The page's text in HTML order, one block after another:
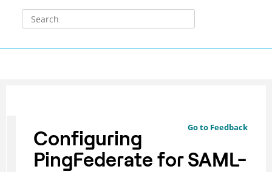
Go to Feedback
Configuring
PingFederate for SAML-